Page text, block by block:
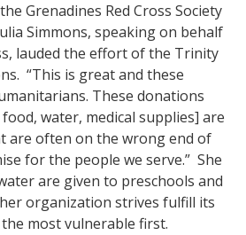
Grenadines Red Cross Society
Simmons, speaking on behalf
lauded the effort of the Trinity
“This is great and these
These donations
water, medical supplies] are
are often on the wrong end of
for the people we serve.” She
are given to preschools and
organization strives fulfill its
most vulnerable first.